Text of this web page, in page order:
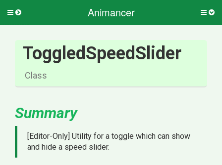
Animancer
Toggle
ToggledSpeedSlider
Class
Summary
[Editor-Only] Utility for a toggle which can show
and hide a speed slider.